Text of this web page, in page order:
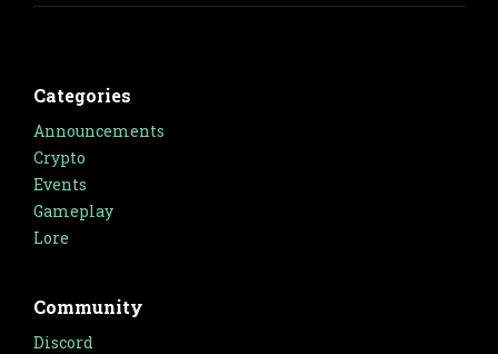
Categories
Announcements
Crypto
Events
Gameplay
Lore
Community
Discord